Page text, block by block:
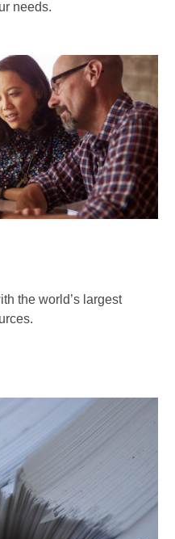
needs.
the world’s largest